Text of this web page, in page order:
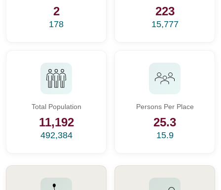
2
178
223
15,777
Total Population
11,192
492,384
Persons Per Place
25.3
15.9